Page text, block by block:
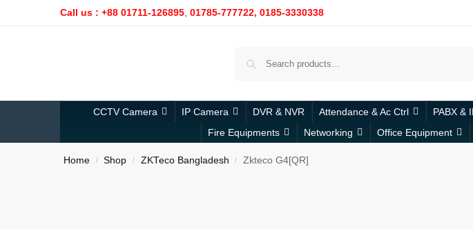
Call us : +88 01711-126895 01785-777722, 0185-3330338
CCTV Camera IP Camera DVR & NVR Attendance & Ac Ctrl PABX &
Fire Equipments
Networking Office Equipment
Home / Shop / ZKTeco Bangladesh / Zkteco G4[QR]